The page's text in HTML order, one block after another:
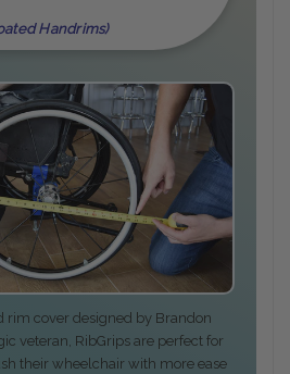
Handrims)
rim cover designed by Brandon
veteran, RibGrips are perfect for
their wheelchair with more ease